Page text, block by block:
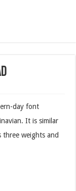
day font
It is similar
weights and